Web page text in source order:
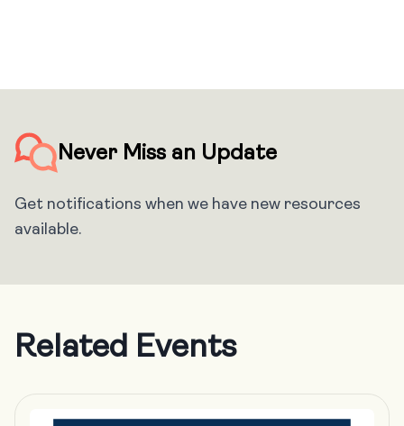
Never Miss an Update
Get notifications when we have new resources
available.
Related Events